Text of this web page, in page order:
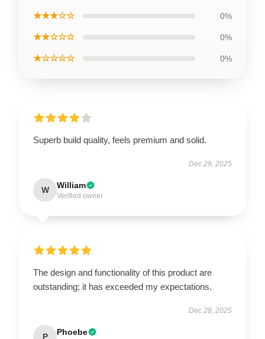
★★★☆☆ 0%
★★☆☆☆ 0%
★☆☆☆☆ 0%
Superb build quality, feels premium and solid.
Dec 29, 2025
W William
Verified owner
The design and functionality of this product are
outstanding; it has exceeded my expectations.
Dec 28, 2025
P Phoebe